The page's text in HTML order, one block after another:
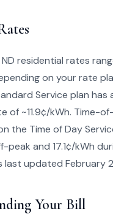
residential rates
on your rate
Service plan has
of ~11.9¢/kWh. Time-
the Time of Day
peak and 17.1¢/kWh
last updated February
Your Bill